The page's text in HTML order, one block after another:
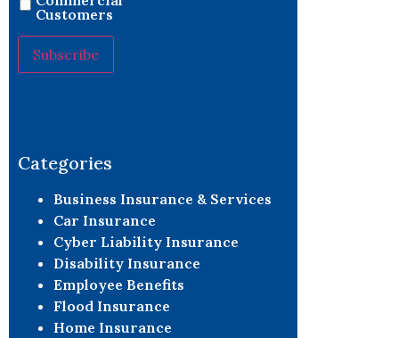
Customers
this field
blank.
Categories
Business Insurance & Services
Car Insurance
Cyber Liability Insurance
Disability Insurance
Employee Benefits
Flood Insurance
Home Insurance